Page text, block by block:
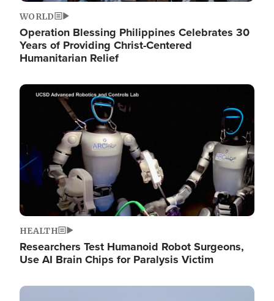
WORLD
Operation Blessing Philippines Celebrates 30
Years of Providing Christ-Centered
Humanitarian Relief
Image
HEALTH
Researchers Test Humanoid Robot Surgeons,
Use AI Brain Chips for Paralysis Victim
Image